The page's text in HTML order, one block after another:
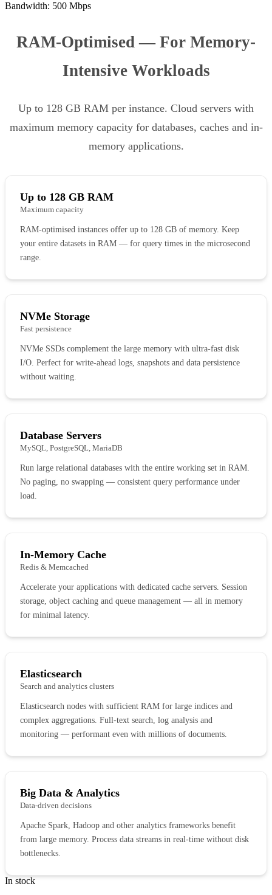
Bandwidth: 500 Mbps
RAM-Optimised — For Memory-
Intensive Workloads
Up to 128 GB RAM per instance. Cloud servers with
maximum memory capacity for databases, caches and in-
memory applications.
Up to 128 GB RAM
Maximum capacity
RAM-optimised instances offer up to 128 GB of memory. Keep
your entire datasets in RAM — for query times in the microsecond
range.
NVMe Storage
Fast persistence
NVMe SSDs complement the large memory with ultra-fast disk
I/O. Perfect for write-ahead logs, snapshots and data persistence
without waiting.
Database Servers
MySQL, PostgreSQL, MariaDB
Run large relational databases with the entire working set in RAM.
No paging, no swapping — consistent query performance under
load.
In-Memory Cache
Redis & Memcached
Accelerate your applications with dedicated cache servers. Session
storage, object caching and queue management — all in memory
for minimal latency.
Elasticsearch
Search and analytics clusters
Elasticsearch nodes with sufficient RAM for large indices and
complex aggregations. Full-text search, log analysis and
monitoring — performant even with millions of documents.
Big Data & Analytics
Data-driven decisions
Apache Spark, Hadoop and other analytics frameworks benefit
from large memory. Process data streams in real-time without disk
bottlenecks.
In stock